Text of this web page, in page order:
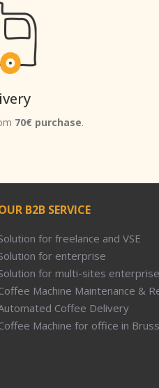
70€ purchase.
B2B SERVICE
for freelance and VSE
for enterprise
for multi-sites enterprise
Machine Maintenance &
Coffee Delivery
Machine for office in